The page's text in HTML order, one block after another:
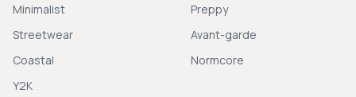
Minimalist
Streetwear
Coastal
Y2K
Preppy
Avant-garde
Normcore